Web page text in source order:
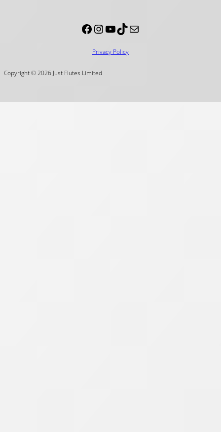
Facebook InstagramYouTube TikTok Mail
Privacy Policy
Copyright © 2026 Just Flutes Limited